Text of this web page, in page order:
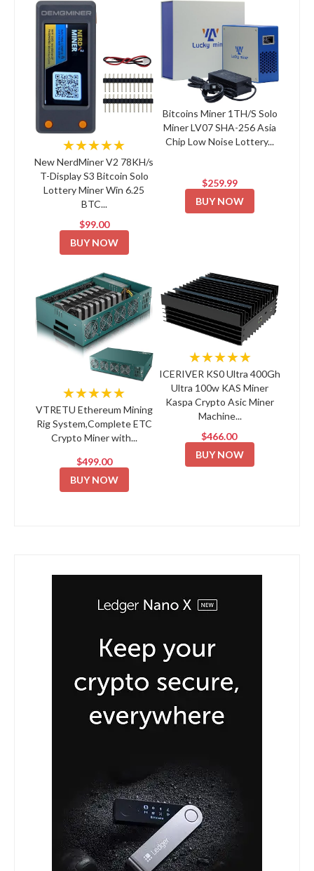
★★★★★
New NerdMiner V2 78KH/s
T-Display S3 Bitcoin Solo
Lottery Miner Win 6.25
BTC...
$99.00
BUY NOW
Bitcoins Miner 1TH/S Solo
Miner LV07 SHA-256 Asia
Chip Low Noise Lottery...
$259.99
BUY NOW
★★★★★
VTRETU Ethereum Mining
Rig System,Complete ETC
Crypto Miner with...
$499.00
BUY NOW
★★★★★
ICERIVER KS0 Ultra 400Gh
Ultra 100w KAS Miner
Kaspa Crypto Asic Miner
Machine...
$466.00
BUY NOW